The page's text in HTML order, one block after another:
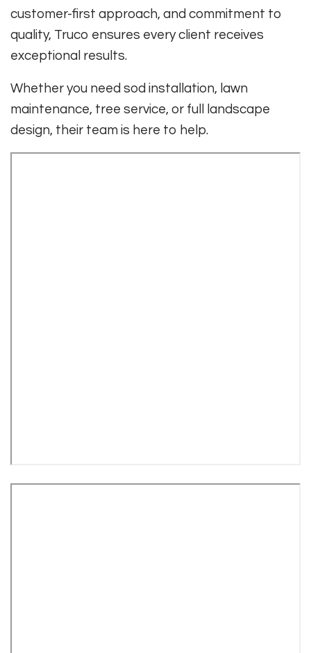
customer-first approach, and commitment to
quality, Truco ensures every client receives
exceptional results.
Whether you need sod installation, lawn
maintenance, tree service, or full landscape
design, their team is here to help.